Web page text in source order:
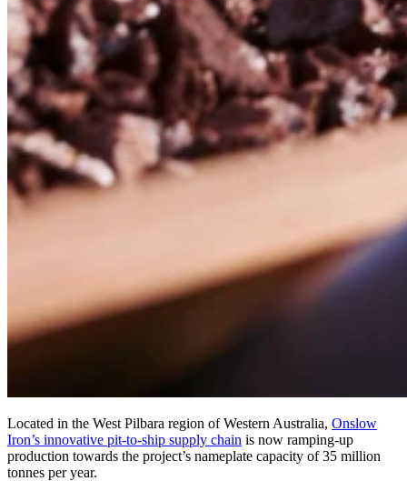
Located in the West Pilbara region of Western Australia, Onslow
Iron’s innovative pit-to-ship supply chain is now ramping-up
production towards the project’s nameplate capacity of 35 million
tonnes per year.